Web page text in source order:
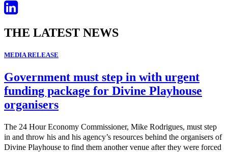
THE LATEST NEWS
MEDIA RELEASE
Government must step in with urgent
funding package for Divine Playhouse
organisers
The 24 Hour Economy Commissioner, Mike Rodrigues, must step
in and throw his and his agency’s resources behind the organisers of
Divine Playhouse to find them another venue after they were forced